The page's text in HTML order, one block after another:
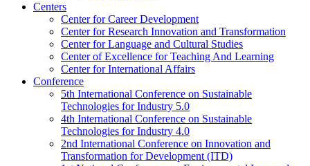
Centers
Center for Career Development
Center for Research Innovation and Transformation
Center for Language and Cultural Studies
Center of Excellence for Teaching And Learning
Center for International Affairs
Conference
5th International Conference on Sustainable
Technologies for Industry 5.0
4th International Conference on Sustainable
Technologies for Industry 4.0
2nd International Conference on Innovation and
Transformation for Development (ITD)